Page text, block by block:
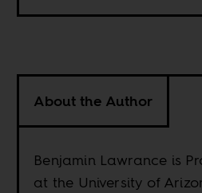
About the Author
Benjamin Lawrance is
at the University of